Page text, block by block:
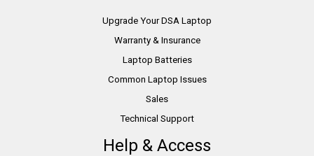
Upgrade Your DSA Laptop
Warranty & Insurance
Laptop Batteries
Common Laptop Issues
Sales
Technical Support
Help & Access